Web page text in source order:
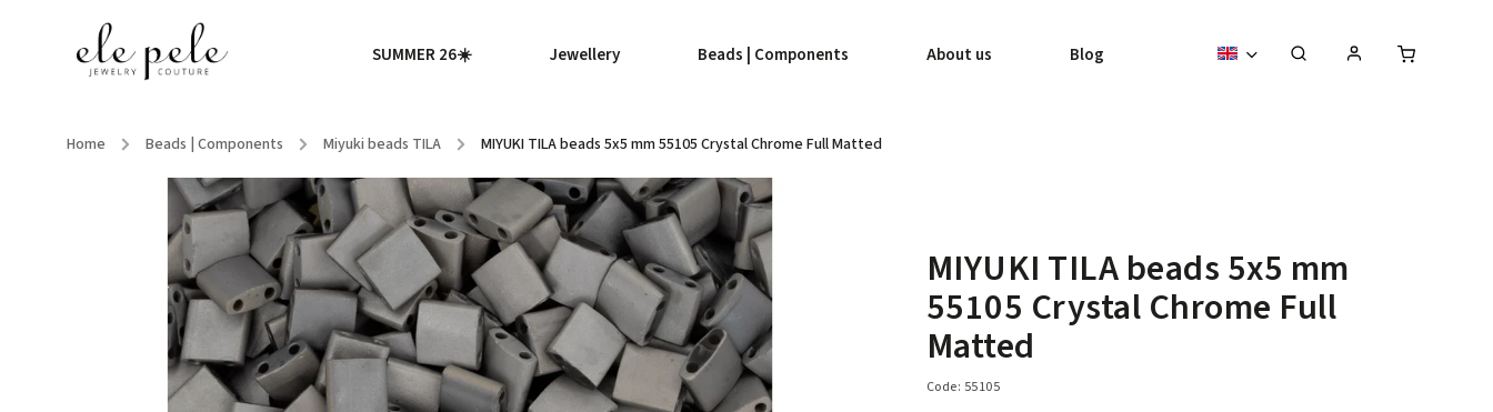
SUMMER 26☀️ Jewellery Beads | Components About us Blog
Home / Beads | Components / Miyuki beads TILA / MIYUKI TILA beads 5x5 mm 55105 Crystal Chrome Full Matted
MIYUKI TILA beads 5x5 mm
55105 Crystal Chrome Full
Matted
Code: 55105